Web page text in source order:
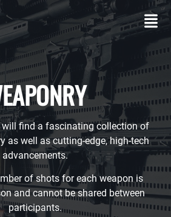
will find a fascinating collection of
as well as cutting-edge, high-tech
advancements.
of shots for each weapon is
and cannot be shared between
participants.